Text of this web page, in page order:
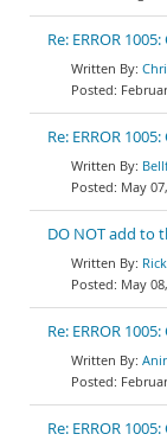
Re: ERROR
Re: ERROR
May
DO NOT add to
May
Re: ERROR
Re: ERROR